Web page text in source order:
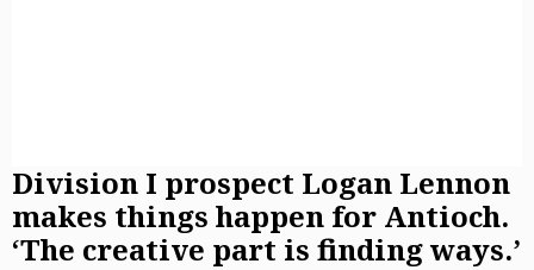
Division I prospect Logan Lennon
makes things happen for Antioch.
‘The creative part is finding ways.’